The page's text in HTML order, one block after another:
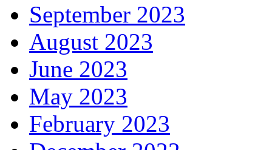
September 2023
August 2023
June 2023
May 2023
February 2023